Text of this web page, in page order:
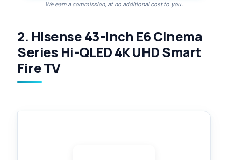
We earn a commission, at no additional cost to you.
2. Hisense 43-inch E6 Cinema
Series Hi-QLED 4K UHD Smart
Fire TV